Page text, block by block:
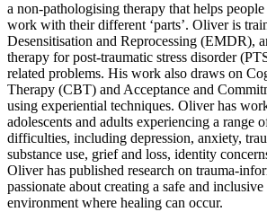
a non-pathologising therapy that helps
work with their different ‘parts’. Oliver is
Desensitisation and Reprocessing (EMDR),
therapy for post-traumatic stress disorder
related problems. His work also draws on
Therapy (CBT) and Acceptance and
using experiential techniques. Oliver has
adolescents and adults experiencing a range
difficulties, including depression, anxiety,
substance use, grief and loss, identity
Oliver has published research on trauma-
passionate about creating a safe and
environment where healing can occur.